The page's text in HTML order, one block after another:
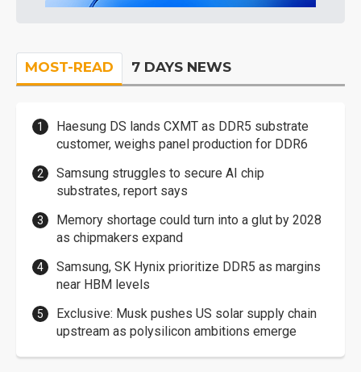
MOST-READ 7 DAYS NEWS
Haesung DS lands CXMT as DDR5 substrate
customer, weighs panel production for DDR6
Samsung struggles to secure AI chip
substrates, report says
Memory shortage could turn into a glut by 2028
as chipmakers expand
Samsung, SK Hynix prioritize DDR5 as margins
near HBM levels
Exclusive: Musk pushes US solar supply chain
upstream as polysilicon ambitions emerge